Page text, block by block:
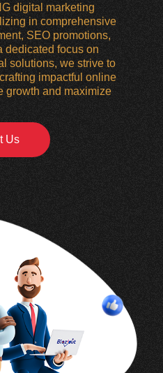
digital marketing
in comprehensive
SEO promotions,
dedicated focus on
solutions, we strive to
impactful online
growth and maximize
Us